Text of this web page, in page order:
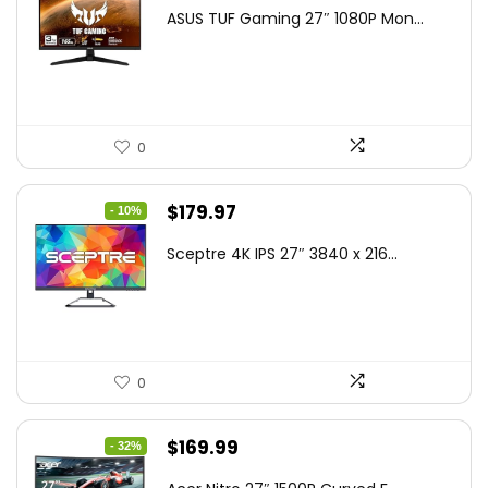
was:
is:
ASUS TUF Gaming 27″ 1080P Mon...
0
- 10%
Original
was:
$179.97
is:
Sceptre 4K IPS 27″ 3840 x 216...
0
- 32%
Original
$169.99